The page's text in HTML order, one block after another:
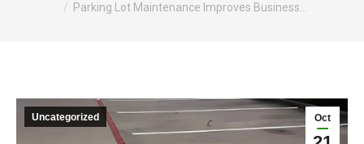
Parking Lot Maintenance Improves Business…
Oct
Uncategorized